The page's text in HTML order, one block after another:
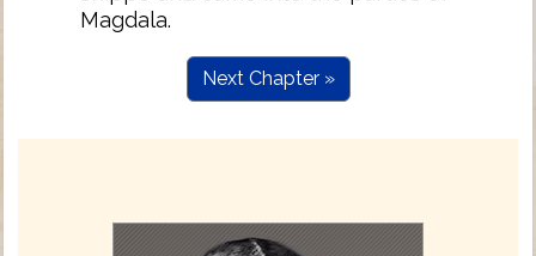
Magdala.
Next Chapter »